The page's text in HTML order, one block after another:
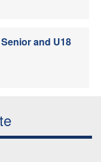
and U18